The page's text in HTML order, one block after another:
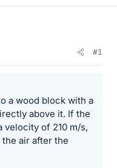
#1
a wood block with a
above it. If the
velocity of 210 m/s,
air after the